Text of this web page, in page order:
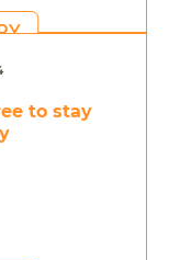
to stay